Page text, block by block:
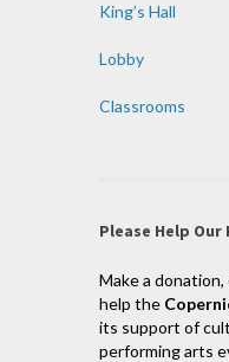
King’s Hall
Lobby
Classrooms
Please Help
Make a donation,
help the
its support of
performing arts